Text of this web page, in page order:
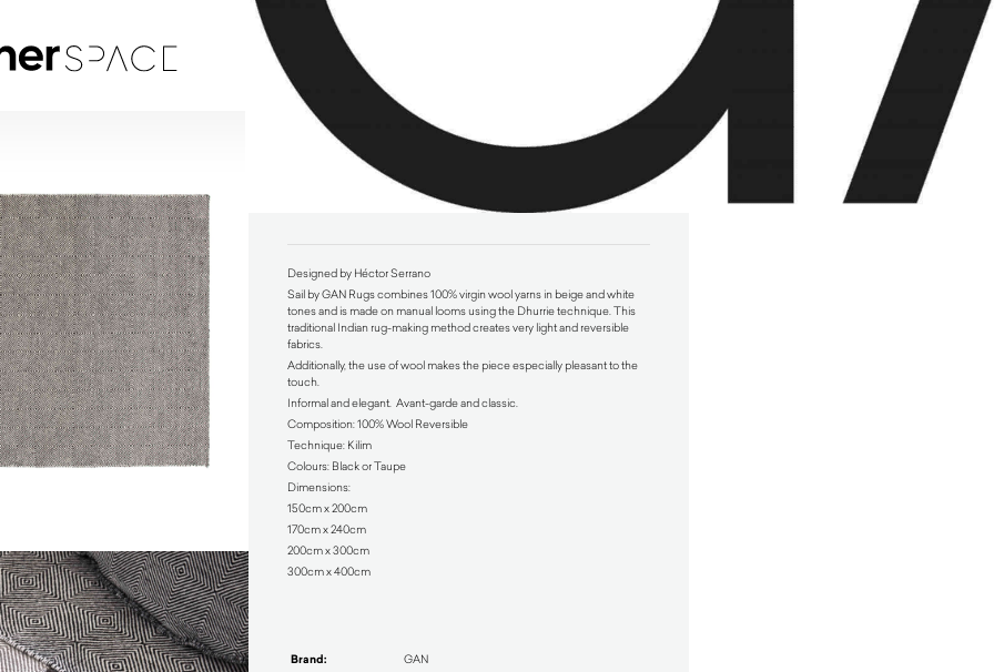
Sail by GAN Rugs
990.00
Designed by Héctor Serrano
Sail by GAN Rugs combines 100% virgin wool yarns in beige and white
tones and is made on manual looms using the Dhurrie technique. This
traditional Indian rug-making method creates very light and reversible
fabrics.
Additionally, the use of wool makes the piece especially pleasant to the
touch.
Informal and elegant. Avant-garde and classic.
Composition: 100% Wool Reversible
Technique: Kilim
Colours: Black or Taupe
Dimensions:
150cm x 200cm
170cm x 240cm
200cm x 300cm
300cm x 400cm
Brand: GAN